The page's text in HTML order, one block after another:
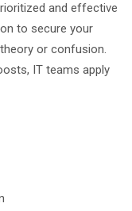
and effective
to secure your
or confusion.
IT teams apply